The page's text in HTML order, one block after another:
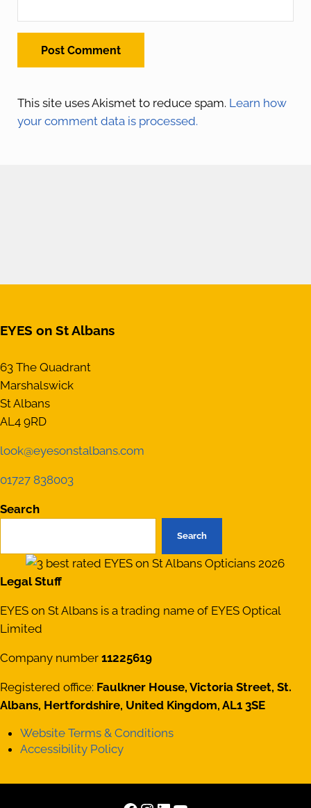
This site uses Akismet to reduce spam. Learn how
your comment data is processed.
EYES on St Albans
63 The Quadrant
Marshalswick
St Albans
AL4 9RD
look@eyesonstalbans.com
01727 838003
Search
Search
Legal Stuff
EYES on St Albans is a trading name of EYES Optical
Limited
Company number11225619
Registered office: Faulkner House, Victoria Street, St.
Albans, Hertfordshire, United Kingdom, AL1 3SE
Website Terms & Conditions
Accessibility Policy